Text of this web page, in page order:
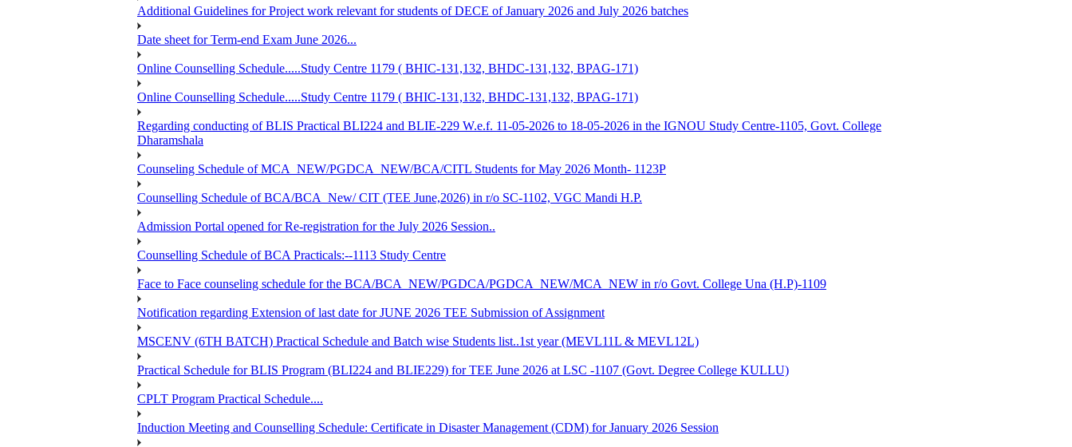
Additional Guidelines for Project work relevant for students of DECE of January 2026 and July 2026 batches
Date sheet for Term-end Exam June 2026...
Online Counselling Schedule.....Study Centre 1179 ( BHIC-131,132, BHDC-131,132, BPAG-171)
Online Counselling Schedule.....Study Centre 1179 ( BHIC-131,132, BHDC-131,132, BPAG-171)
Regarding conducting of BLIS Practical BLI224 and BLIE-229 W.e.f. 11-05-2026 to 18-05-2026 in the IGNOU Study Centre-1105, Govt. College
Dharamshala
Counseling Schedule of MCA_NEW/PGDCA_NEW/BCA/CITL Students for May 2026 Month- 1123P
Counselling Schedule of BCA/BCA_New/ CIT (TEE June,2026) in r/o SC-1102, VGC Mandi H.P.
Admission Portal opened for Re-registration for the July 2026 Session..
Counselling Schedule of BCA Practicals:--1113 Study Centre
Face to Face counseling schedule for the BCA/BCA_NEW/PGDCA/PGDCA_NEW/MCA_NEW in r/o Govt. College Una (H.P)-1109
Notification regarding Extension of last date for JUNE 2026 TEE Submission of Assignment
MSCENV (6TH BATCH) Practical Schedule and Batch wise Students list..1st year (MEVL11L & MEVL12L)
Practical Schedule for BLIS Program (BLI224 and BLIE229) for TEE June 2026 at LSC -1107 (Govt. Degree College KULLU)
CPLT Program Practical Schedule....
Induction Meeting and Counselling Schedule: Certificate in Disaster Management (CDM) for January 2026 Session